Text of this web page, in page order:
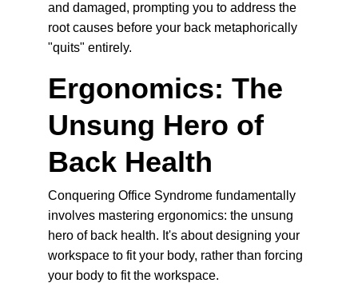
and damaged, prompting you to address the
root causes before your back metaphorically
"quits" entirely.
Ergonomics: The
Unsung Hero of
Back Health
Conquering Office Syndrome fundamentally
involves mastering ergonomics: the unsung
hero of back health. It's about designing your
workspace to fit your body, rather than forcing
your body to fit the workspace.